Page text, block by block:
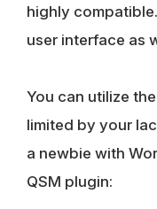
highly
user interface as
You can utilize
limited by your
a newbie with
QSM plugin: